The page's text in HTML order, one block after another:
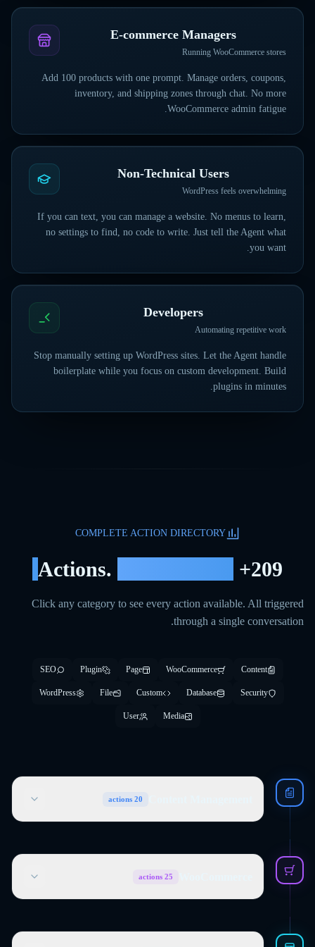
E-commerce Managers
Running WooCommerce stores
Add 100 products with one prompt. Manage orders, coupons,
inventory, and shipping zones through chat. No more
WooCommerce admin fatigue.
Non-Technical Users
WordPress feels overwhelming
If you can text, you can manage a website. No menus to learn,
no settings to find, no code to write. Just tell the Agent what
you want.
Developers
Automating repetitive work
Stop manually setting up WordPress sites. Let the Agent handle
boilerplate while you focus on custom development. Build
plugins in minutes.
COMPLETE ACTION DIRECTORY
209
+ Actions.
Click any category to see every action available. All triggered
through a single conversation.
Content
WooCommerce
Page
Plugin
SEO
Security
Database
Custom
File
WordPress
Media
User
20
25